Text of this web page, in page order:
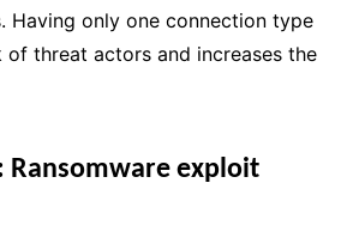
Having only one connection type
of threat actors and increases the
Ransomware exploit